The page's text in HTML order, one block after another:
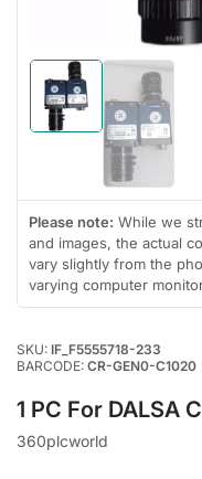
Load
image
Load
image
in
gallery
view
Please note: While we
and images, the actual
vary slightly from the
varying computer
SKU: IF_F5555718-233
BARCODE: CR-GEN0-C1020
1 PC For DALSA
360plcworld